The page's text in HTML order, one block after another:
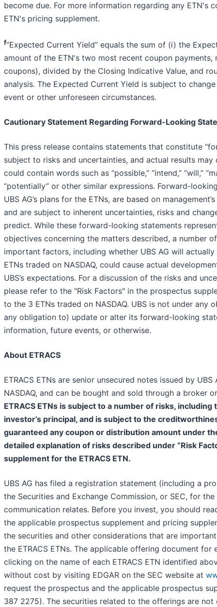
become due. For more information regarding any ETN's
ETN's pricing supplement.
f“Expected Current Yield” equals the sum of (i) the
amount of the ETN's two most recent coupon
coupons), divided by the Closing Indicative Value, and
analysis. The Expected Current Yield is subject to
event or other unforeseen circumstances.
Cautionary Statement Regarding Forward-Looking
This press release contains statements that constitute
subject to risks and uncertainties, and actual results
could contain words such as “possible,” “intend,” “will,”
“potentially” or other similar expressions. Forward-
UBS AG’s plans for the ETNs, are based on
and are subject to inherent uncertainties, risks and
predict. While these forward-looking statements
objectives concerning the matters described, a number
important factors, including whether UBS AG will
ETNs traded on NASDAQ, could cause actual
UBS’s expectations. For a discussion of the risks and
please refer to the "Risk Factors" in the prospectus
to the 3 ETNs traded on NASDAQ. UBS is not under any
any obligation to) update or alter its forward-looking
information, future events, or otherwise.
About ETRACS
ETRACS ETNs are senior unsecured notes issued by
NASDAQ, and can be bought and sold through a broker
ETRACS ETNs is subject to a number of risks,
investor’s principal, and is subject to the
guaranteed any coupon or distribution amount under
detailed explanation of risks described under “Risk
supplement for the ETRACS ETN.
UBS AG has filed a registration statement (including a
the Securities and Exchange Commission, or SEC, for
communication relates. Before you invest, you should
the applicable prospectus supplement and pricing
the securities and other considerations that are
the ETRACS ETNs. The applicable offering document for
clicking on the name of each ETRACS ETN identified
without cost by visiting EDGAR on the SEC website at
request the prospectus and the applicable prospectus
387 2275). The securities related to the offerings are